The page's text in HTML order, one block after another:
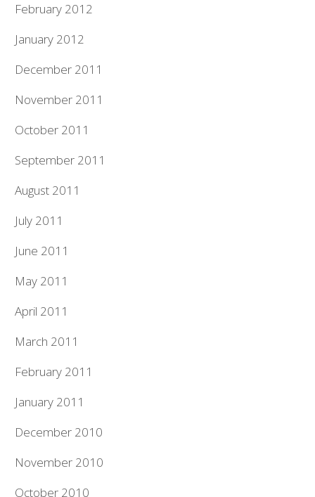
February 2012
January 2012
December 2011
November 2011
October 2011
September 2011
August 2011
July 2011
June 2011
May 2011
April 2011
March 2011
February 2011
January 2011
December 2010
November 2010
October 2010